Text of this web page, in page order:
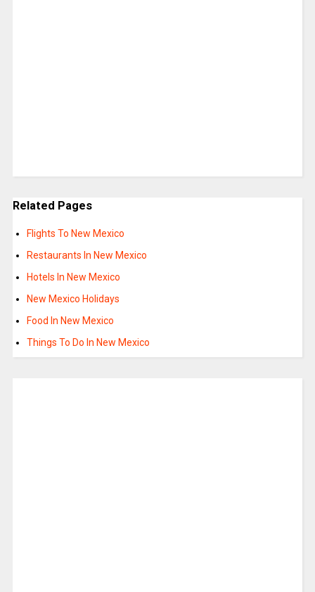
Related Pages
Flights To New Mexico
Restaurants In New Mexico
Hotels In New Mexico
New Mexico Holidays
Food In New Mexico
Things To Do In New Mexico